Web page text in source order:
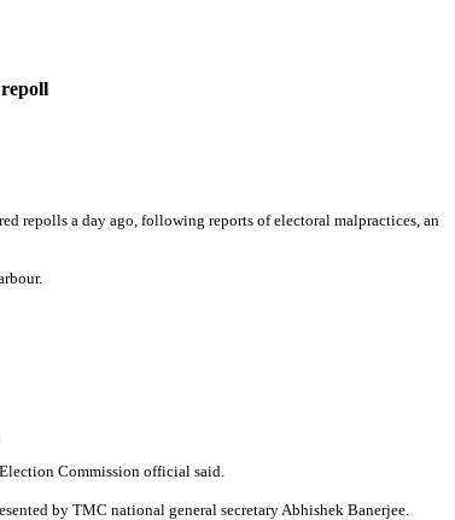
repolls a day ago, following reports of electoral malpractices, an
Commission official said.
by TMC national general secretary Abhishek Banerjee.